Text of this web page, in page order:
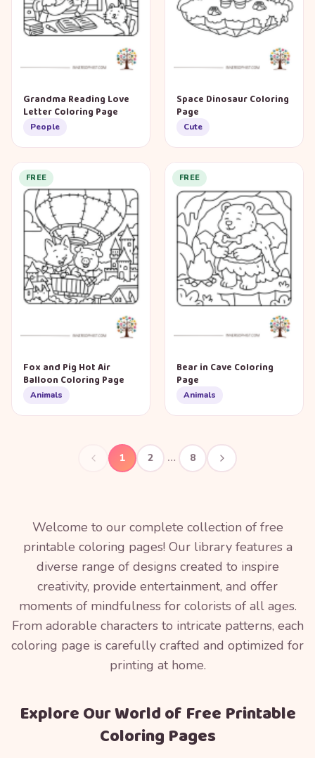
Grandma Reading Love
Letter Coloring Page
People
Space Dinosaur Coloring
Page
Cute
FREE
Fox and Pig Hot Air
Balloon Coloring Page
Animals
FREE
Bear in Cave Coloring
Page
Animals
1 2 … 8
Welcome to our complete collection of free
printable coloring pages! Our library features a
diverse range of designs created to inspire
creativity, provide entertainment, and offer
moments of mindfulness for colorists of all ages.
From adorable characters to intricate patterns, each
coloring page is carefully crafted and optimized for
printing at home.
Explore Our World of Free Printable
Coloring Pages